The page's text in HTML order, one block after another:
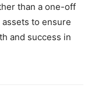
than a one-off
to ensure
and success in